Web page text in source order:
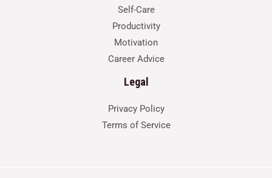
Self-Care
Productivity
Motivation
Career Advice
Legal
Privacy Policy
Terms of Service